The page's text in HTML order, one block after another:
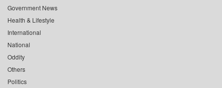
Government News
Health & Lifestyle
International
National
Oddity
Others
Politics